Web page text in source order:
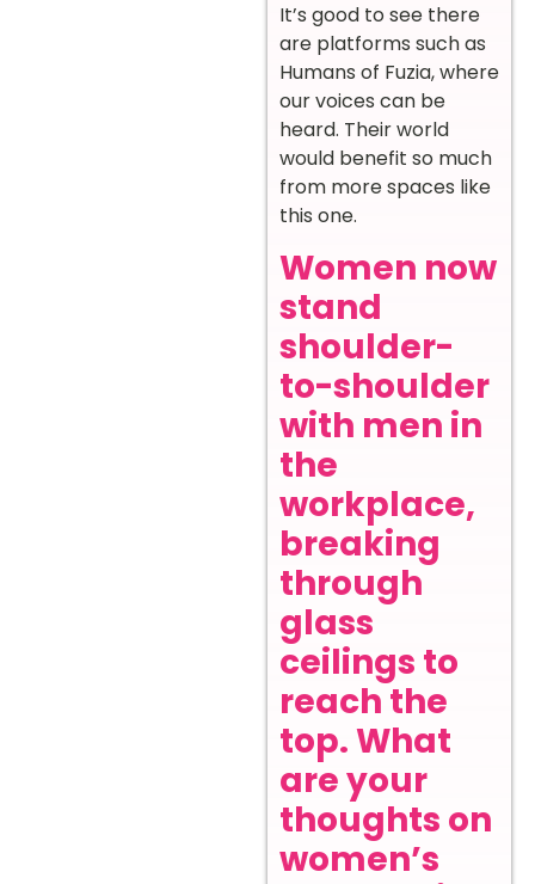
It’s good to see there
are platforms such as
Humans of Fuzia, where
our voices can be
heard. Their world
would benefit so much
from more spaces like
this one.
Women now
stand
shoulder-
to-shoulder
with men in
the
workplace,
breaking
through
glass
ceilings to
reach the
top. What
are your
thoughts on
women’s